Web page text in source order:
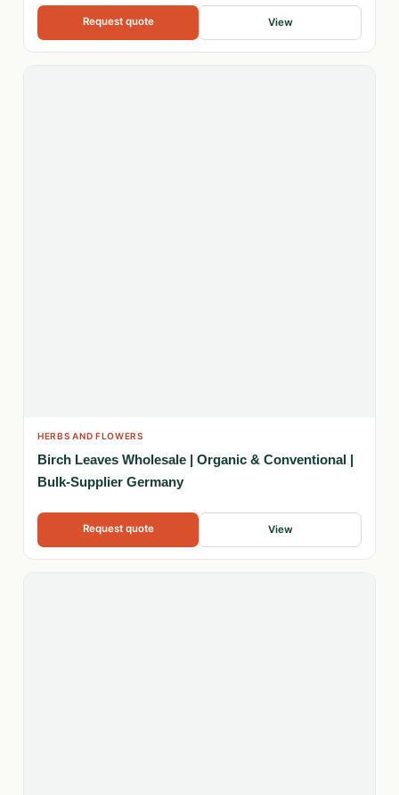
Request quote View
HERBS AND FLOWERS
Birch Leaves Wholesale | Organic & Conventional |
Bulk-Supplier Germany
Request quote View